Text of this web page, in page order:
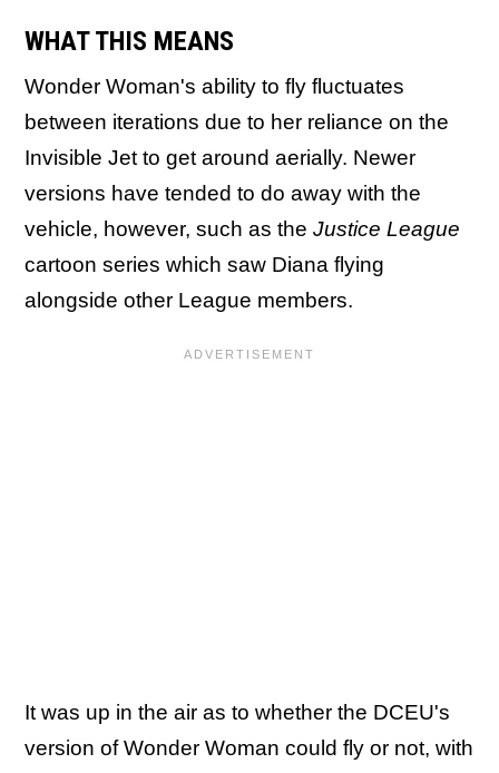
WHAT THIS MEANS
Wonder Woman's ability to fly fluctuates
between iterations due to her reliance on the
Invisible Jet to get around aerially. Newer
versions have tended to do away with the
vehicle, however, such as the Justice League
cartoon series which saw Diana flying
alongside other League members.
It was up in the air as to whether the DCEU's
version of Wonder Woman could fly or not, with